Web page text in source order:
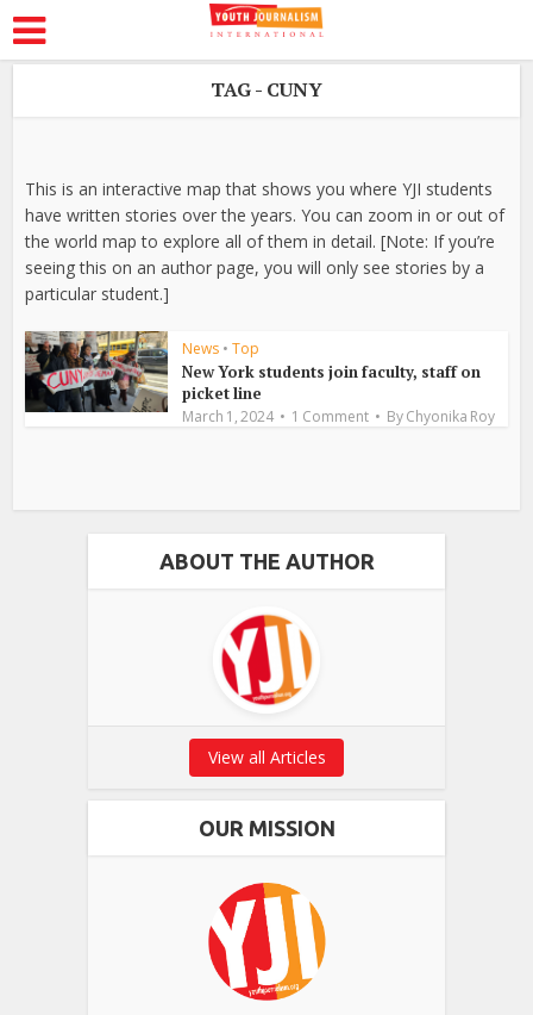
TAG - CUNY
This is an interactive map that shows you where YJI students
have written stories over the years. You can zoom in or out of
the world map to explore all of them in detail. [Note: If you’re
seeing this on an author page, you will only see stories by a
particular student.]
News • Top
New York students join faculty, staff on
picket line
March 1, 2024 1 Comment ByChyonika Roy
ABOUT THE AUTHOR
View all Articles
OUR MISSION